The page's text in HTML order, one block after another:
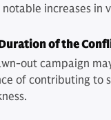
notable increases in
of the
out campaign
of contributing to